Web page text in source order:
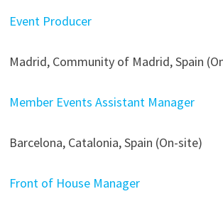
Event Producer
Madrid, Community of Madrid, Spain
Member Events Assistant Manager
Barcelona, Catalonia, Spain (On-site)
Front of House Manager